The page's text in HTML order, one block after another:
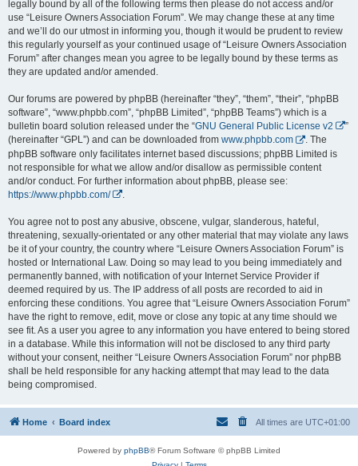
legally bound by all of the following terms then please do not access and/or
use “Leisure Owners Association Forum”. We may change these at any time
and we’ll do our utmost in informing you, though it would be prudent to review
this regularly yourself as your continued usage of “Leisure Owners Association
Forum” after changes mean you agree to be legally bound by these terms as
they are updated and/or amended.
Our forums are powered by phpBB (hereinafter “they”, “them”, “their”, “phpBB
software”, “www.phpbb.com”, “phpBB Limited”, “phpBB Teams”) which is a
bulletin board solution released under the “GNU General Public License v2
”
(hereinafter “GPL”) and can be downloaded from www.phpbb.com
. The
phpBB software only facilitates internet based discussions; phpBB Limited is
not responsible for what we allow and/or disallow as permissible content
and/or conduct. For further information about phpBB, please see:
https://www.phpbb.com/
You agree not to post any abusive, obscene, vulgar, slanderous, hateful,
threatening, sexually-orientated or any other material that may violate any laws
be it of your country, the country where “Leisure Owners Association Forum” is
hosted or International Law. Doing so may lead to you being immediately and
permanently banned, with notification of your Internet Service Provider if
deemed required by us. The IP address of all posts are recorded to aid in
enforcing these conditions. You agree that “Leisure Owners Association Forum”
have the right to remove, edit, move or close any topic at any time should we
see fit. As a user you agree to any information you have entered to being stored
in a database. While this information will not be disclosed to any third party
without your consent, neither “Leisure Owners Association Forum” nor phpBB
shall be held responsible for any hacking attempt that may lead to the data
being compromised.
Home Board index All times are UTC+01:00
Powered by phpBB® Forum Software © phpBB Limited